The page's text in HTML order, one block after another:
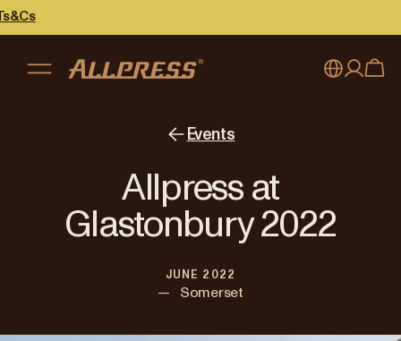
Australia
Japan (日本語)
New Zealand
Singapore
Events
Allpress at
Glastonbury 2022
JUNE 2022
— Somerset